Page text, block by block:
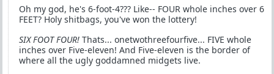
Oh my god, he's 6-foot-4??? Like-- FOUR whole inches over 6
FEET? Holy shitbags, you've won the lottery!
SIX FOOT FOUR! Thats... onetwothreefourfive... FIVE whole
inches over Five-eleven! And Five-eleven is the border of
where all the ugly goddamned midgets live.